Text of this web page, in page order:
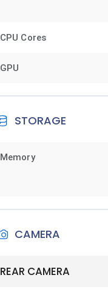
CPU Cores
GPU
STORAGE
Memory
CAMERA
REAR CAMERA